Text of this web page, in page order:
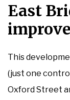
East
This
(just one
Oxford Street